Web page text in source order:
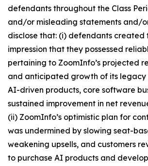
defendants throughout the Class
and/or misleading statements and/
disclose that: (i) defendants created
impression that they possessed
pertaining to ZoomInfo’s projected
and anticipated growth of its legacy
AI-driven products, core software
sustained improvement in net
(ii) ZoomInfo’s optimistic plan for
was undermined by slowing seat-
weakening upsells, and customers
to purchase AI products and